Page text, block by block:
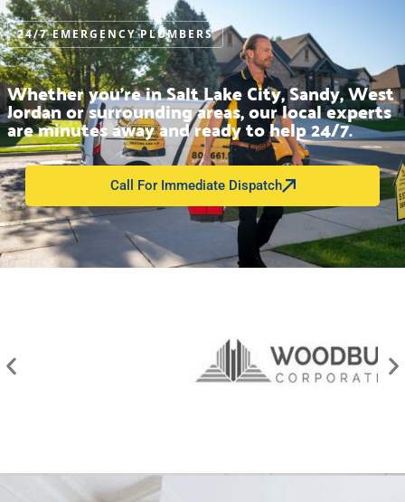
24/7 EMERGENCY PLUMBERS
Whether you’re in Salt Lake City, Sandy, West
Jordan or surrounding areas, our local experts
are minutes away and ready to help 24/7.
Call For Immediate Dispatch